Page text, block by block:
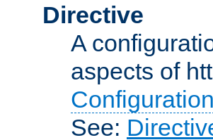
Directive
A
aspects of
See: